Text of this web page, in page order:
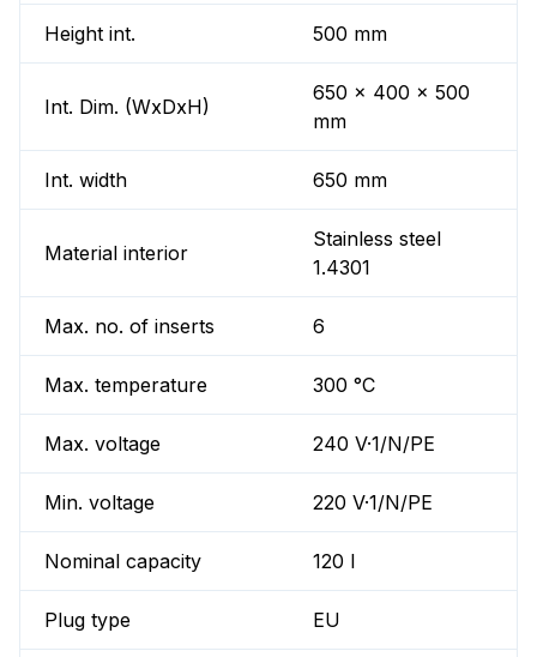
Height int. 500 mm
Int. Dim. (WxDxH)
650 x 400 x 500
mm
Int. width 650 mm
Material interior
Stainless steel
1.4301
Max. no. of inserts 6
Max. temperature 300 °C
Max. voltage 240 V·1/N/PE
Min. voltage 220 V·1/N/PE
Nominal capacity 120 l
Plug type EU